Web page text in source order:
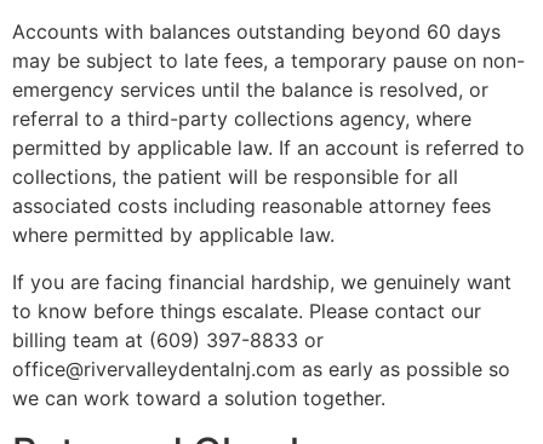
Accounts with balances outstanding beyond 60 days
may be subject to late fees, a temporary pause on non-
emergency services until the balance is resolved, or
referral to a third-party collections agency, where
permitted by applicable law. If an account is referred to
collections, the patient will be responsible for all
associated costs including reasonable attorney fees
where permitted by applicable law.
If you are facing financial hardship, we genuinely want
to know before things escalate. Please contact our
billing team at (609) 397-8833 or
office@rivervalleydentalnj.com as early as possible so
we can work toward a solution together.